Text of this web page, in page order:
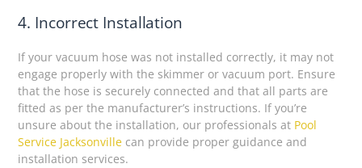
4. Incorrect Installation
If your vacuum hose was not installed correctly, it may not
engage properly with the skimmer or vacuum port. Ensure
that the hose is securely connected and that all parts are
fitted as per the manufacturer’s instructions. If you’re
unsure about the installation, our professionals at Pool
Service Jacksonville can provide proper guidance and
installation services.